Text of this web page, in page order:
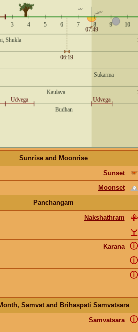
Sunrise and Moonrise
Sunset
Moonset
Panchangam
Nakshathram
Karana ⓘ
ⓘ
ⓘ
Samvat and Brihaspati Samvatsara
Samvatsara ⓘ